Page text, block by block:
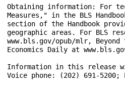
Obtaining information: For
Measures," in the BLS
section of the Handbook
geographic areas. For BLS
www.bls.gov/opub/mlr,
Economics Daily at
Information in this release
Voice phone: (202) 691-